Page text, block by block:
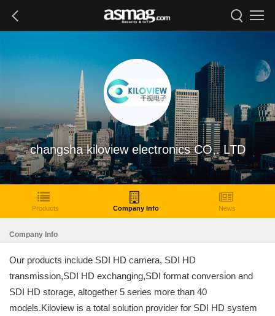
changsha kiloview electronics CO,. LTD
Products Company Info News
Company Info
Our products include SDI HD camera, SDI HD
transmission,SDI HD exchanging,SDI format conversion and
SDI HD storage, altogether 5 series more than 40
models.Kiloview is a total solution provider for SDI HD system